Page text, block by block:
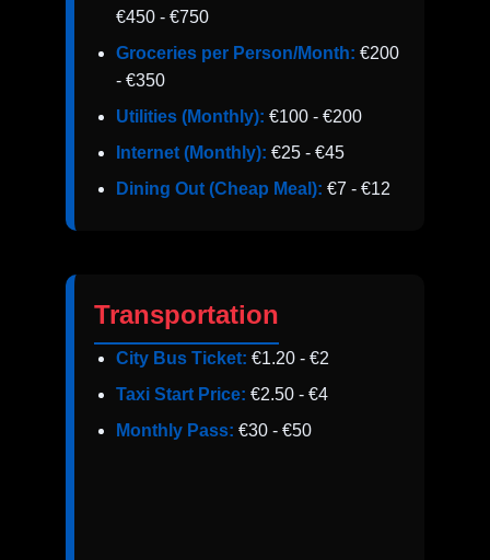
€450 - €750
Groceries per Person/Month: €200
- €350
Utilities (Monthly): €100 - €200
Internet (Monthly): €25 - €45
Dining Out (Cheap Meal): €7 - €12
Transportation
City Bus Ticket: €1.20 - €2
Taxi Start Price: €2.50 - €4
Monthly Pass: €30 - €50